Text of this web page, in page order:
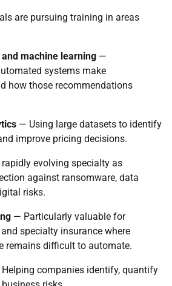
are pursuing training in areas
machine learning —
systems make
how those recommendations
— Using large datasets to identify
improve pricing decisions.
evolving specialty as
against ransomware, data
risks.
— Particularly valuable for
specialty insurance where
remains difficult to automate.
companies identify, quantify